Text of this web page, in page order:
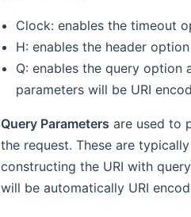
Clock: enables the timeout
H: enables the header
Q: enables the query option
parameters will be URI
Query Parameters are used to
the request. These are
constructing the URI with
will be automatically URI